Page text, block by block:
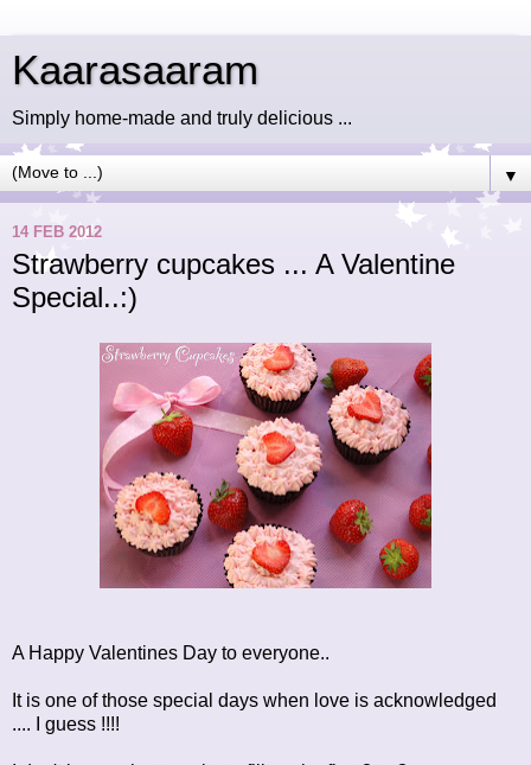
Kaarasaaram
Simply home-made and truly delicious ...
▼
14 FEB 2012
Strawberry cupcakes ... A Valentine
Special..:)
A Happy Valentines Day to everyone..
It is one of those special days when love is acknowledged
.... I guess !!!!